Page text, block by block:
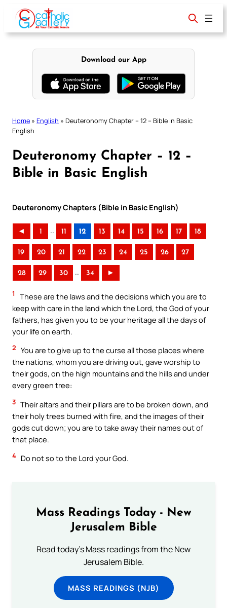
content
Download our App
Home » English » Deuteronomy Chapter – 12 – Bible in Basic
English
Deuteronomy Chapter – 12 –
Bible in Basic English
Deuteronomy Chapters (Bible in Basic English)
◄ 1 .. 11 12 13 14 15 16 17 18
19 20 21 22 23 24 25 26 27
28 29 30 .. 34 ►
1
These are the laws and the decisions which you are to
keep with care in the land which the Lord, the God of your
fathers, has given you to be your heritage all the days of
your life on earth.
2 You are to give up to the curse all those places where
the nations, whom you are driving out, gave worship to
their gods, on the high mountains and the hills and under
every green tree:
3 Their altars and their pillars are to be broken down, and
their holy trees burned with fire, and the images of their
gods cut down; you are to take away their names out of
that place.
4 Do not so to the Lord your God.
Mass Readings Today - New
Jerusalem Bible
Read today's Mass readings from the New
Jerusalem Bible.
MASS READINGS (NJB)